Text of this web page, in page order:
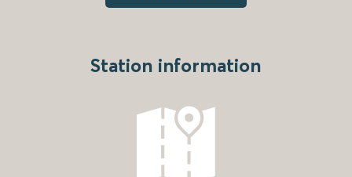
Station information